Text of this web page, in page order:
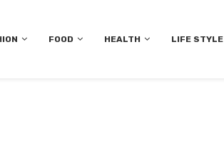
FOOD HEALTH LIFE STYLE